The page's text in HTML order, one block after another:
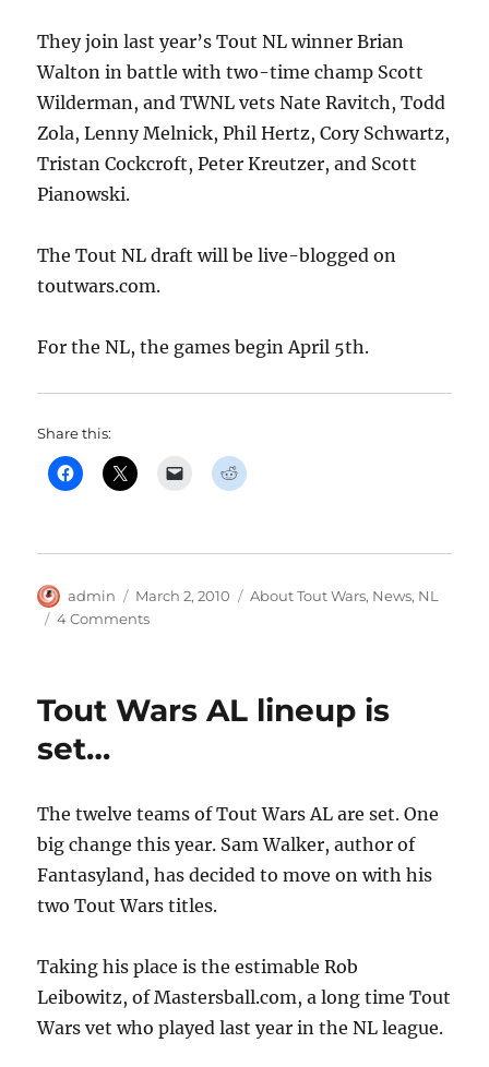
They join last year’s Tout NL winner Brian
Walton in battle with two-time champ Scott
Wilderman, and TWNL vets Nate Ravitch, Todd
Zola, Lenny Melnick, Phil Hertz, Cory Schwartz,
Tristan Cockcroft, Peter Kreutzer, and Scott
Pianowski.
The Tout NL draft will be live-blogged on
toutwars.com.
For the NL, the games begin April 5th.
Share this:
Author
admin
Posted
on
March 2, 2010 Categories
About Tout Wars, News, NL
4 Commentson
Lineup
Tout Wars AL lineup is
set…
The twelve teams of Tout Wars AL are set. One
big change this year. Sam Walker, author of
Fantasyland, has decided to move on with his
two Tout Wars titles.
Taking his place is the estimable Rob
Leibowitz, of Mastersball.com, a long time Tout
Wars vet who played last year in the NL league.